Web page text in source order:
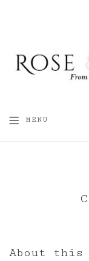
MENU
About this